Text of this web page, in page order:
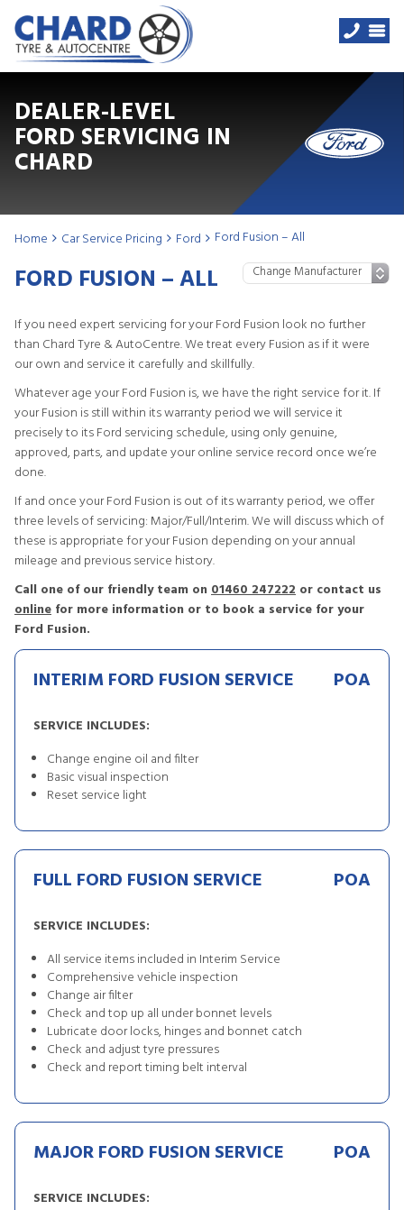
DEALER-LEVEL
FORD SERVICING IN
CHARD
Home Car Service Pricing Ford Ford Fusion – All
FORD FUSION – ALL
If you need expert servicing for your Ford Fusion look no further
than Chard Tyre & AutoCentre. We treat every Fusion as if it were
our own and service it carefully and skillfully.
Whatever age your Ford Fusion is, we have the right service for it. If
your Fusion is still within its warranty period we will service it
precisely to its Ford servicing schedule, using only genuine,
approved, parts, and update your online service record once we’re
done.
If and once your Ford Fusion is out of its warranty period, we offer
three levels of servicing: Major/Full/Interim. We will discuss which of
these is appropriate for your Fusion depending on your annual
mileage and previous service history.
Call one of our friendly team on 01460 247222 or contact us
online for more information or to book a service for your
Ford Fusion.
INTERIM FORD FUSION SERVICE POA
SERVICE INCLUDES:
Change engine oil and filter
Basic visual inspection
Reset service light
FULL FORD FUSION SERVICE POA
SERVICE INCLUDES:
All service items included in Interim Service
Comprehensive vehicle inspection
Change air filter
Check and top up all under bonnet levels
Lubricate door locks, hinges and bonnet catch
Check and adjust tyre pressures
Check and report timing belt interval
MAJOR FORD FUSION SERVICE POA
SERVICE INCLUDES: